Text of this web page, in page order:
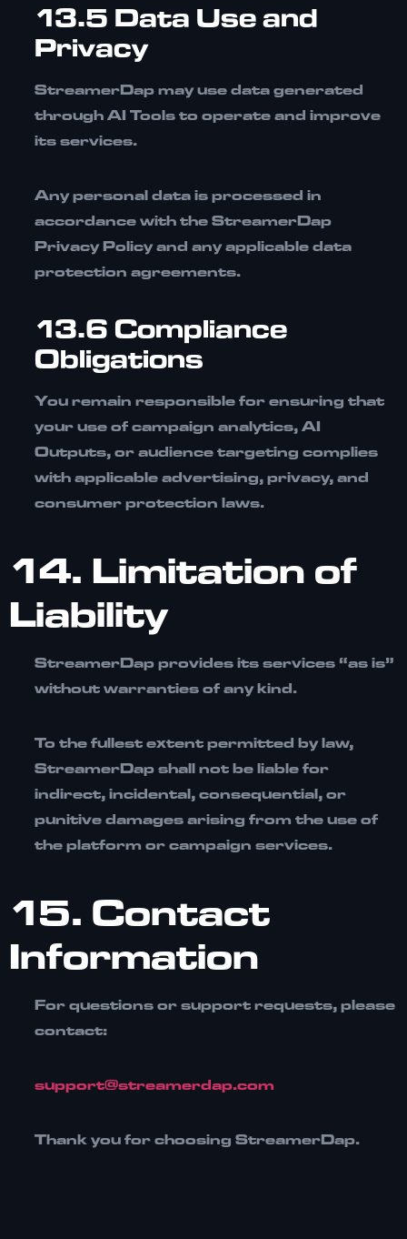
13.5 Data Use and
Privacy
StreamerDap may use data generated
through AI Tools to operate and improve
its services.
Any personal data is processed in
accordance with theStreamerDap
Privacy Policyand any applicable data
protection agreements.
13.6 Compliance
Obligations
You remain responsible for ensuring that
your use of campaign analytics, AI
Outputs, or audience targeting complies
with applicable advertising, privacy, and
consumer protection laws.
14. Limitation of
Liability
StreamerDap provides its services “as is”
without warranties of any kind.
To the fullest extent permitted by law,
StreamerDap shall not be liable for
indirect, incidental, consequential, or
punitive damages arising from the use of
the platform or campaign services.
15. Contact
Information
For questions or support requests, please
contact:
support@streamerdap.com
Thank you for choosing StreamerDap.